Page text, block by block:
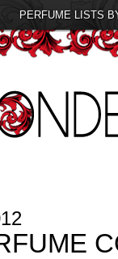
PERFUME LISTS